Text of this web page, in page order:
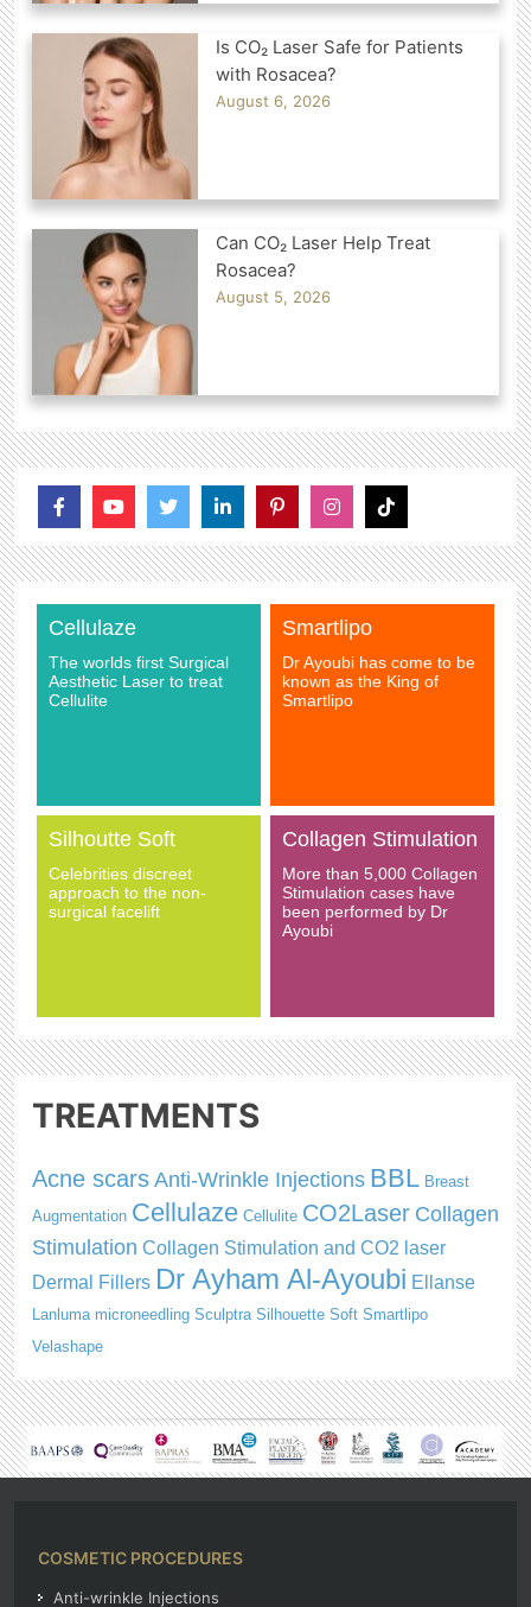
Is CO₂ Laser Safe for Patients
with Rosacea?
August 6, 2026
Can CO₂ Laser Help Treat
Rosacea?
August 5, 2026
Cellulaze
The worlds first Surgical
Aesthetic Laser to treat
Cellulite
Smartlipo
Dr Ayoubi has come to be
known as the King of
Smartlipo
Silhoutte Soft
Celebrities discreet
approach to the non-
surgical facelift
Collagen Stimulation
More than 5,000 Collagen
Stimulation cases have
been performed by Dr
Ayoubi
TREATMENTS
Acne scars Anti-Wrinkle Injections BBL Breast
Augmentation Cellulaze Cellulite CO2Laser Collagen
Stimulation Collagen Stimulation and CO2 laser
Dermal Fillers Dr Ayham Al-Ayoubi Ellanse
Lanluma microneedling Sculptra Silhouette Soft Smartlipo
Velashape
COSMETIC PROCEDURES
Anti-wrinkle Injections